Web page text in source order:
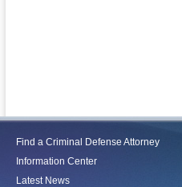
Find a Criminal Defense Attorney
Information Center
Latest News